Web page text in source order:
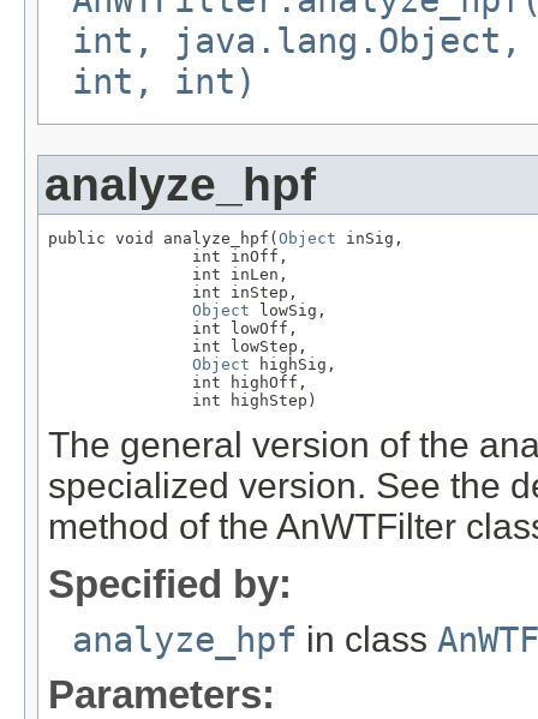
int,
int, int)
analyze_hpf
public void analyze_hpf( Object inSig,
               int inOff,
               int inLen,
               int inStep,
Object lowSig,
               int lowOff,
               int lowStep,
Object highSig,
               int highOff,
               int highStep)
The general version of the
specialized version. See the
method of the AnWTFilter
Specified by:
analyze_hpf in class
Parameters: